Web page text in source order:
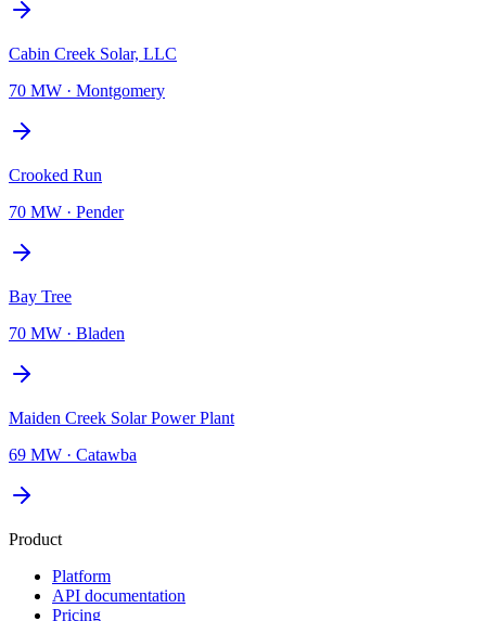
Cabin Creek Solar, LLC
70 MW · Montgomery
Crooked Run
70 MW · Pender
Bay Tree
70 MW · Bladen
Maiden Creek Solar Power Plant
69 MW · Catawba
Product
Platform
API documentation
Pricing